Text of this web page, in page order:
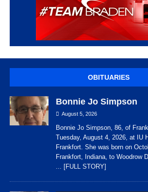
OBITUARIES
Bonnie Jo Simpson
August 5, 2026
Bonnie Jo Simpson, 86, of
Tuesday, August 4, 2026, at IU
Frankfort. She was born on
Frankfort, Indiana, to Woodrow
... [FULL STORY]